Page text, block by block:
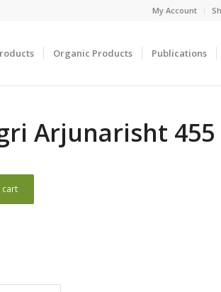
My Account
Organic Products Publications
Arjunarisht 455
cart